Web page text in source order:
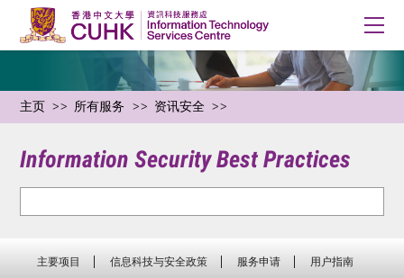
主页 所有服务 资讯安全
Information Security Best Practices
主要项目 信息科技与安全政策 服务申请 用户指南